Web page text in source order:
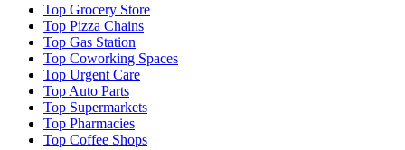
Top Grocery Store
Top Pizza Chains
Top Gas Station
Top Coworking Spaces
Top Urgent Care
Top Auto Parts
Top Supermarkets
Top Pharmacies
Top Coffee Shops